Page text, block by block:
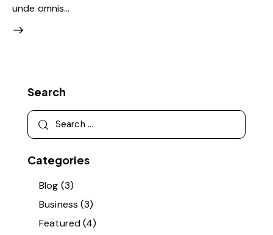
unde omnis…
Search
Search
for:
Categories
Blog (3)
Business (3)
Featured(4)